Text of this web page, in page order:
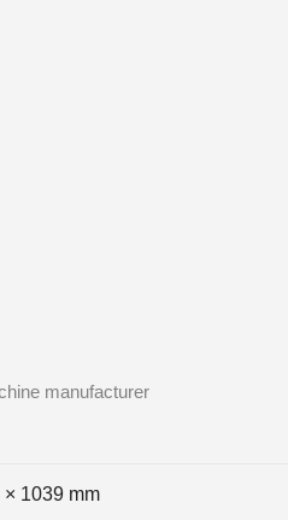
manufacturer
1039 mm